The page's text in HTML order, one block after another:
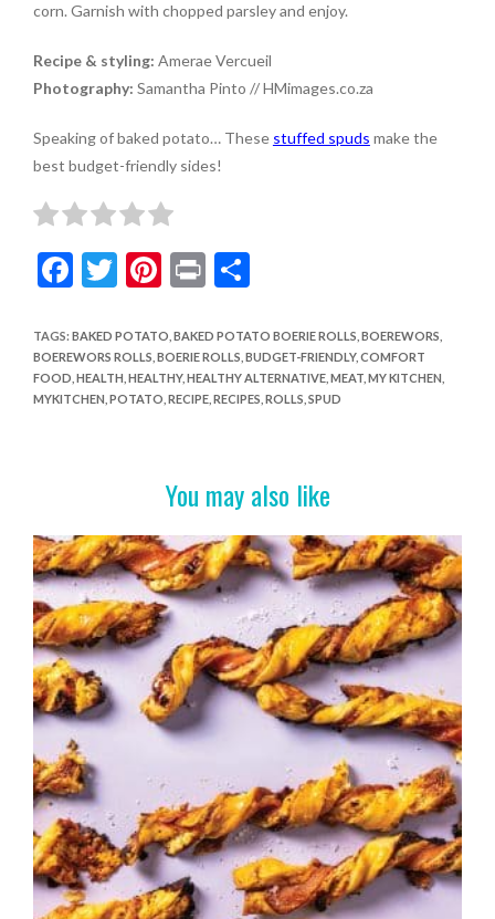
corn. Garnish with chopped parsley and enjoy.
Recipe & styling: Amerae Vercueil
Photography: Samantha Pinto // HMimages.co.za
Speaking of baked potato… These stuffed spuds make the
best budget-friendly sides!
F
e
b
o
T
itt
er
Pi
er
es
t
Pr
t
S
ar
e
TAGS: BAKED POTATO BAKED POTATO BOERIE ROLLS BOEREWORS
BOEREWORS ROLLS BOERIE ROLLS BUDGET-FRIENDLY, COMFORT
FOOD HEALTH HEALTHY, HEALTHY ALTERNATIVE, MEAT, MY KITCHEN
MYKITCHEN POTATO RECIPE, RECIPES ROLLS SPUD
You may also like